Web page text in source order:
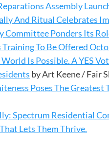
Assembly
And Ritual Celebrates
Committee Ponders Its
To Be Offered
Is Possible. A YES
by Art Keene / Fair
Poses The Greatest
Spectrum Residential
Lets Them Thrive.